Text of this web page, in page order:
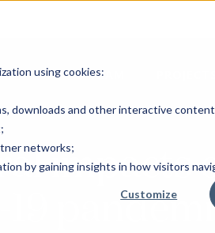
using cookies:
downloads and other interactive
networks;
by gaining insights in how visitors
Customize
TEAM
impacts
19